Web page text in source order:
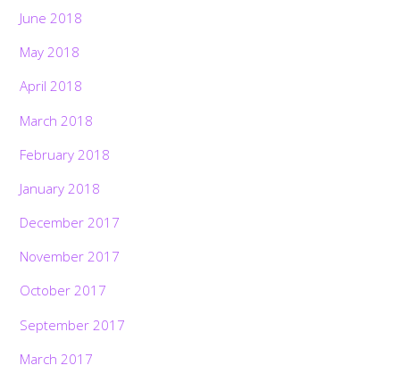
June 2018
May 2018
April 2018
March 2018
February 2018
January 2018
December 2017
November 2017
October 2017
September 2017
March 2017